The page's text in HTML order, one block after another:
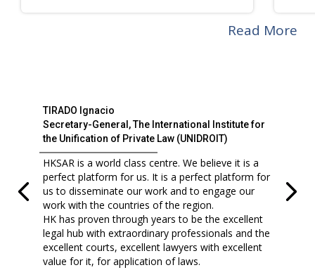
Read More
TIRADO Ignacio
Secretary-General, The International Institute for
the Unification of Private Law (UNIDROIT)
HKSAR is a world class centre. We believe it is a
perfect platform for us. It is a perfect platform for
us to disseminate our work and to engage our
work with the countries of the region.
HK has proven through years to be the excellent
legal hub with extraordinary professionals and the
excellent courts, excellent lawyers with excellent
value for it, for application of laws.